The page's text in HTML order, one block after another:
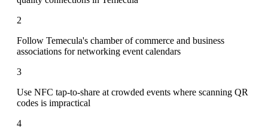
2
Follow Temecula's chamber of commerce and business
associations for networking event calendars
3
Use NFC tap-to-share at crowded events where scanning QR
codes is impractical
4